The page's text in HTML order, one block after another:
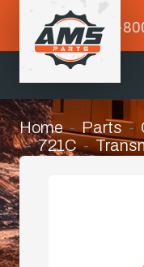
1-
Home Parts
721C